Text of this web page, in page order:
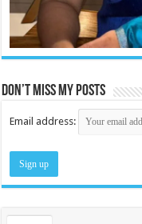
Don’t miss my posts
Email address: